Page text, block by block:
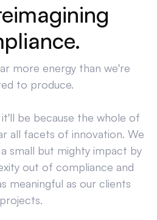
more energy than we're
to produce.
be because the whole of
all facets of innovation. We
small but mighty impact by
out of compliance and
meaningful as our clients
projects.